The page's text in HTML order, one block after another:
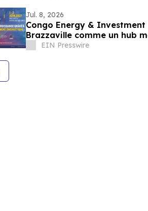
Jul. 8, 2026
Congo Energy &
Brazzaville comme un hub
énergétiques
EIN Presswire